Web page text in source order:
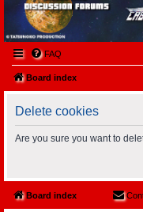
FAQ
Board index
Delete cookies
Are you sure you want to
Board index